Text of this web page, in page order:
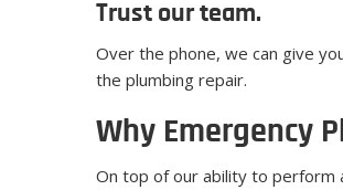
Trust our team.
Over the phone, we can give
the plumbing repair.
Why Emergency
On top of our ability to perform